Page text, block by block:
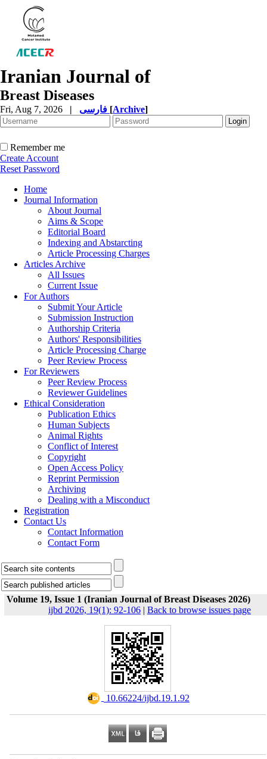
Iranian Journal of
Breast Diseases
Fri, Aug 7, 2026 | [Archive]
Remember me
Create Account
Reset Password
Home
Journal Information
About Journal
Aims & Scope
Editorial Board
Indexing and Abstarcting
Article Processing Charges
Articles Archive
All Issues
Current Issue
For Authors
Submit Your Article
Submission Instruction
Authorship Criteria
Authors' Responsibilities
Article Processing Charge
Peer Review Process
For Reviewers
Peer Review Process
Reviewer Guidelines
Ethical Consideration
Publication Ethics
Human Subjects
Animal Rights
Conflict of Interest
Copyright
Open Access Policy
Reprint Permission
Archiving
Dealing with a Misconduct
Registration
Contact Us
Contact Information
Contact Form
Volume 19, Issue 1 (Iranian Journal of Breast Diseases 2026)
ijbd 2026, 19(1): 92-106 | Back to browse issues page
‎ 10.66224/ijbd.19.1.92